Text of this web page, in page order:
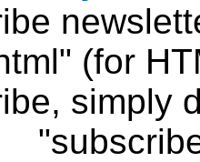
(for
simply